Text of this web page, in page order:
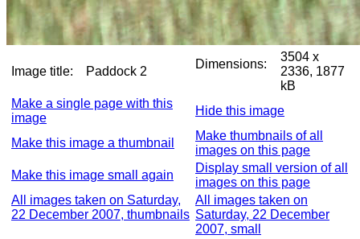
Image title: Paddock 2
Dimensions:
3504 x
2336, 1877
kB
Make a single page with this
image
Hide this image
Make this image a thumbnail
Make thumbnails of all
images on this page
Make this image small again
Display small version of all
images on this page
All images taken on Saturday,
22 December 2007, thumbnails
All images taken on
Saturday, 22 December
2007, small